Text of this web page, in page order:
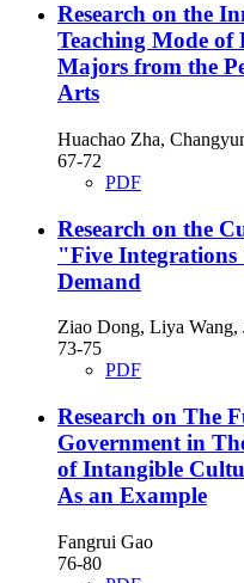
Research on the
Teaching Mode of
Majors from the
Arts
Huachao Zha,
67-72
PDF
Research on the
"Five
Demand
Ziao Dong, Liya Wang,
73-75
PDF
Research on The
Government in
of Intangible
As an Example
Fangrui Gao
76-80